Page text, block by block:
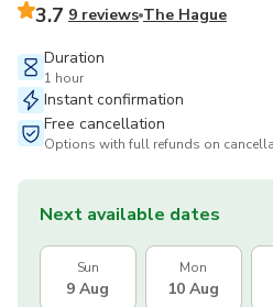
3.7 9 reviews The Hague
Duration
1 hour
Instant confirmation
Free cancellation
Options with full refunds on
Next available dates
Sun
9 Aug
Mon
10 Aug